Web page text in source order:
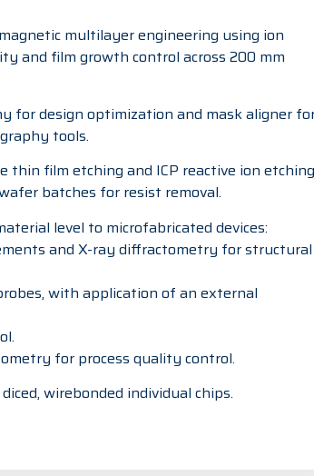
multilayer engineering using ion
and film growth control across 200 mm
for design optimization and mask aligner
tools.
thin film etching and ICP reactive ion etching
batches for resist removal.
level to microfabricated devices:
and X-ray diffractometry for structural
with application of an external
for process quality control.
wirebonded individual chips.